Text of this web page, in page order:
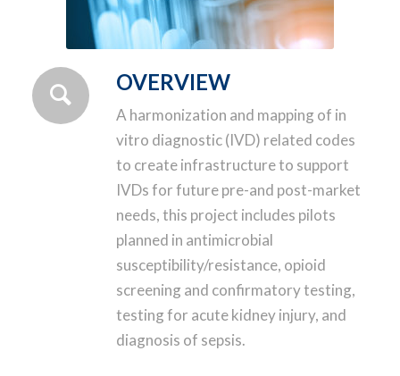
OVERVIEW
A harmonization and mapping of in
vitro diagnostic (IVD) related codes
to create infrastructure to support
IVDs for future pre-and post-market
needs, this project includes pilots
planned in antimicrobial
susceptibility/resistance, opioid
screening and confirmatory testing,
testing for acute kidney injury, and
diagnosis of sepsis.